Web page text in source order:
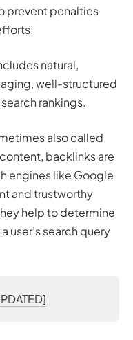
prevent penalties
natural,
well-structured
rankings.
also called
backlinks are
engines like Google
and trustworthy
help to determine
user’s search query